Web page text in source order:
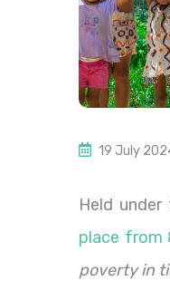
19 July
Held
place from
poverty in